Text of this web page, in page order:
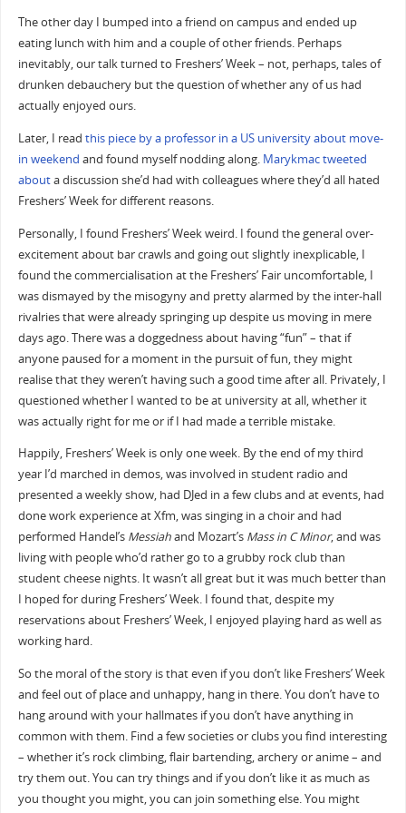
The other day I bumped into a friend on campus and ended up
eating lunch with him and a couple of other friends. Perhaps
inevitably, our talk turned to Freshers’ Week – not, perhaps, tales of
drunken debauchery but the question of whether any of us had
actually enjoyed ours.
Later, I read this piece by a professor in a US university about move-
in weekend and found myself nodding along. Marykmactweeted
abouta discussion she’d had with colleagues where they’d all hated
Freshers’ Week for different reasons.
Personally, I found Freshers’ Week weird. I found the general over-
excitement about bar crawls and going out slightly inexplicable, I
found the commercialisation at the Freshers’ Fair uncomfortable, I
was dismayed by the misogyny and pretty alarmed by the inter-hall
rivalries that were already springing up despite us moving in mere
days ago. There was a doggedness about having “fun” – that if
anyone paused for a moment in the pursuit of fun, they might
realise that they weren’t having such a good time after all. Privately, I
questioned whether I wanted to be at university at all, whether it
was actually right for me or if I had made a terrible mistake.
Happily, Freshers’ Week is only one week. By the end of my third
year I’d marched in demos, was involved in student radio and
presented a weekly show, had DJed in a few clubs and at events, had
done work experience at Xfm, was singing in a choir and had
performed Handel’s Messiahand Mozart’s Mass in C Minor, and was
living with people who’d rather go to a grubby rock club than
student cheese nights. It wasn’t all great but it was much better than
I hoped for during Freshers’ Week. I found that, despite my
reservations about Freshers’ Week, I enjoyed playing hard as well as
working hard.
So the moral of the story is that even if you don’t like Freshers’ Week
and feel out of place and unhappy, hang in there. You don’t have to
hang around with your hallmates if you don’t have anything in
common with them. Find a few societies or clubs you find interesting
– whether it’s rock climbing, flair bartending, archery or anime – and
try them out. You can try things and if you don’t like it as much as
you thought you might, you can join something else. You might